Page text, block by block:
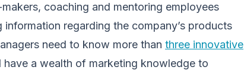
coaching and mentoring employees
regarding the company’s products
need to know more than three innovative
have a wealth of marketing knowledge to